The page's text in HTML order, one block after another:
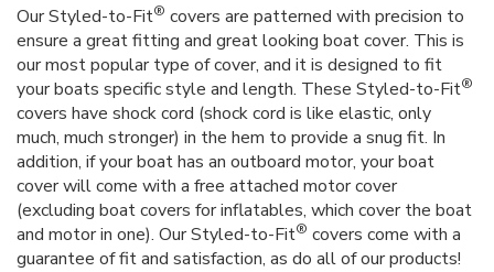
Our Styled-to-Fit® covers are patterned with precision to
ensure a great fitting and great looking boat cover. This is
our most popular type of cover, and it is designed to fit
your boats specific style and length. These Styled-to-Fit®
covers have shock cord (shock cord is like elastic, only
much, much stronger) in the hem to provide a snug fit. In
addition, if your boat has an outboard motor, your boat
cover will come with a free attached motor cover
(excluding boat covers for inflatables, which cover the boat
and motor in one). Our Styled-to-Fit® covers come with a
guarantee of fit and satisfaction, as do all of our products!